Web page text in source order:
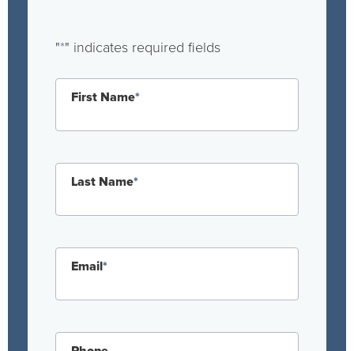
"*" indicates required fields
First Name*
Last Name*
Email*